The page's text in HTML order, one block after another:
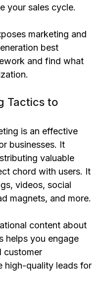
your sales cycle.
marketing and
best
and find what
Tactics to
is an effective
businesses. It
valuable
chord with users. It
videos, social
magnets, and more.
content about
helps you engage
customer
high-quality leads for